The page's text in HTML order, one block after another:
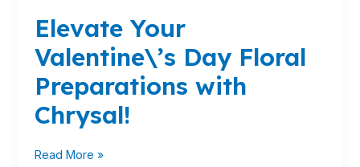
Elevate Your
Valentine\’s Day Floral
Preparations with
Chrysal!
Valentine\’s
Day
Floral
Preparations
with
Chrysal!
Read More »